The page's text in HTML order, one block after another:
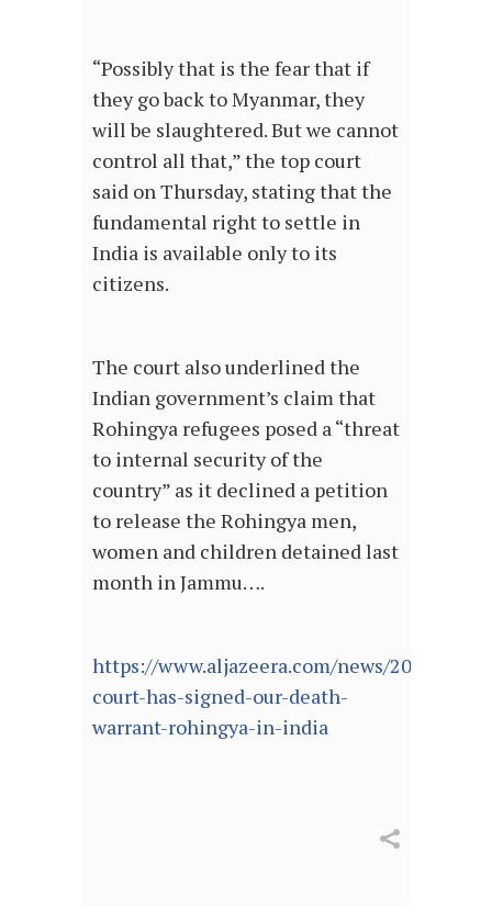
“Possibly that is the fear that if
they go back to Myanmar, they
will be slaughtered. But we cannot
control all that,” the top court
said on Thursday, stating that the
fundamental right to settle in
India is available only to its
citizens.
The court also underlined the
Indian government’s claim that
Rohingya refugees posed a “threat
to internal security of the
country” as it declined a petition
to release the Rohingya men,
women and children detained last
month in Jammu….
https://www.aljazeera.com/news/2021/4/9/
court-has-signed-our-death-
warrant-rohingya-in-india